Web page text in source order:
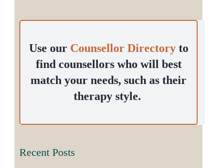
Use our Counsellor Directoryto
find counsellors who will best
match your needs, such as their
therapy style.
Recent Posts